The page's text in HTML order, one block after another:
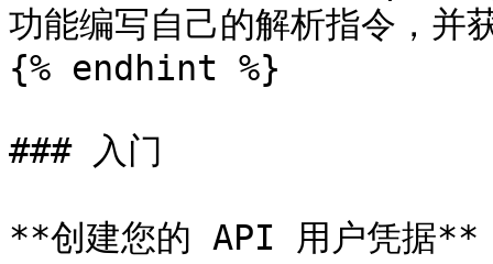
功能编写自己的解析指令，并
{% endhint %}
### 入门
**创建您的 API 用户凭据**